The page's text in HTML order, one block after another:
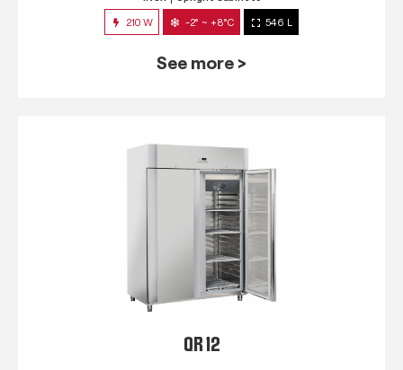
210 W -2° ~ +8°C 546 L
See more >
QR 12